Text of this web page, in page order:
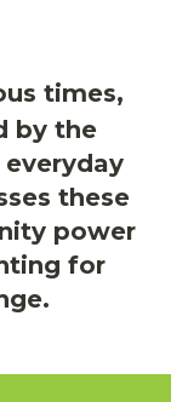
times,
by the
these
power
for